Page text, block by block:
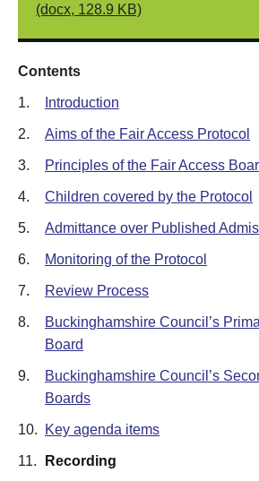
(docx, 128.9 KB)
Contents
1. Introduction
2. Aims of the Fair Access Protocol
3. Principles of the Fair Access
4. Children covered by the Protocol
5. Admittance over Published
6. Monitoring of the Protocol
7. Review Process
8.
Buckinghamshire Council’s
Board
9.
Buckinghamshire Council’s
Boards
10. Key agenda items
11. Recording